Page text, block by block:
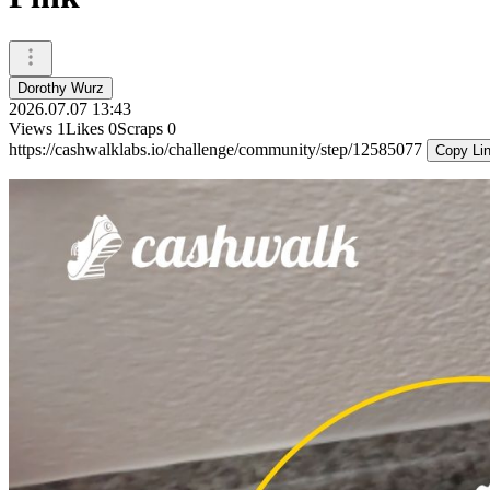
Dorothy Wurz
2026.07.07 13:43
Views 1Likes 0Scraps 0
https://cashwalklabs.io/challenge/community/step/12585077
Copy